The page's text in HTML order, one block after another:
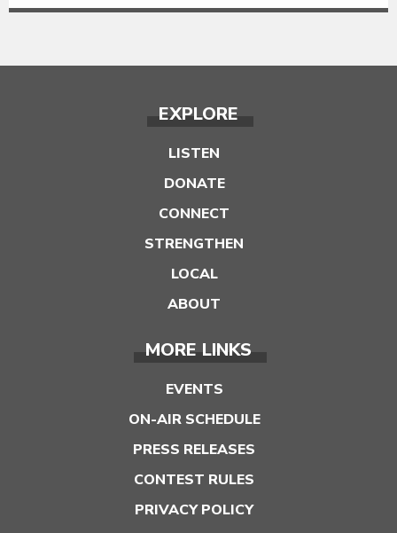
EXPLORE
LISTEN
DONATE
CONNECT
STRENGTHEN
LOCAL
ABOUT
MORE LINKS
EVENTS
ON-AIR SCHEDULE
PRESS RELEASES
CONTEST RULES
PRIVACY POLICY